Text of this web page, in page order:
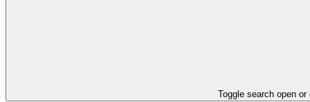
Toggle search open or